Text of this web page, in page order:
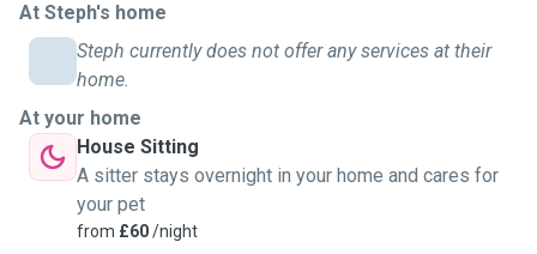
I have a genuine love for animals, and will insure the best and
most proper care is given. I am knowledgable on proper
husbandry, nutrition, feeding, cleaning procedures and am trained
to notice signs of illness. I offer overnight care and pet sitting
services at an affordable daily rate, and I promise to provide each
pet with individualised care and affection.
So, if you're in need of a caring and trustworthy pet sitter in
At Steph's home
Steph currently does not offer any services at their
home.
At your home
House Sitting
A sitter stays overnight in your home and cares for
your pet
from £60/night